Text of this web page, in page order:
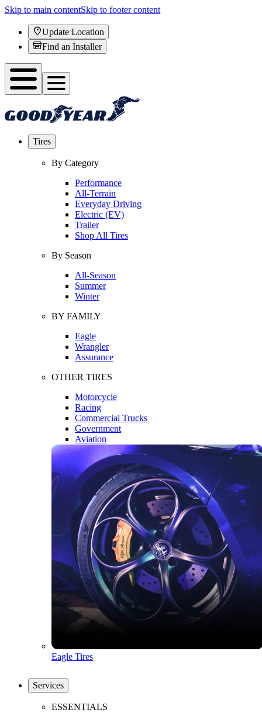
Skip to main contentSkip to footer content
Update Location
Find an Installer
Tires
By Category
Performance
All-Terrain
Everyday Driving
Electric (EV)
Trailer
Shop All Tires
By Season
All-Season
Summer
Winter
BY FAMILY
Eagle
Wrangler
Assurance
OTHER TIRES
Motorcycle
Racing
Commercial Trucks
Government
Aviation
Eagle Tires
Services
ESSENTIALS